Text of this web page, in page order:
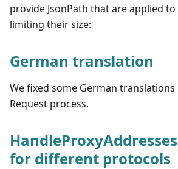
provide JsonPath that are applied
limiting their size:
German translation
We fixed some German translations
Request process.
for different protocols